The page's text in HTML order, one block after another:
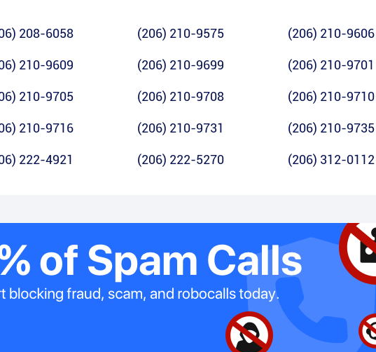
208-6058 (206) 210-9575 (206) 210-9606
210-9609 (206) 210-9699 (206) 210-9701
210-9705 (206) 210-9708 (206) 210-9710
210-9716 (206) 210-9731 (206) 210-9735
222-4921 (206) 222-5270 (206) 312-0112